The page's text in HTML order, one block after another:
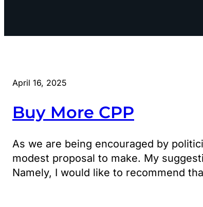
April 16, 2025
Buy More CPP
As we are being encouraged by
modest proposal to make. My
Namely, I would like to recommend